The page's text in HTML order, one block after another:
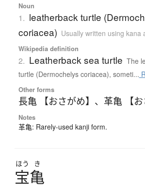
Noun
1. leatherback turtle
coriacea) Usually written using kana
Wikipedia definition
2. Leatherback sea turtle The
turtle (Dermochelys coriacea), someti...
Other forms
長亀 【おさがめ】 、 革亀 【お
Notes
革亀: Rarely-used kanji form.
ほう き
宝亀